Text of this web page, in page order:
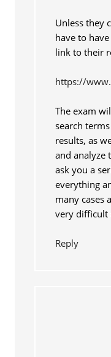
Unless they
have to
link to their
https://
The exam
search
results, as
and analyze
ask you a
everything
many cases
very difficult
Reply